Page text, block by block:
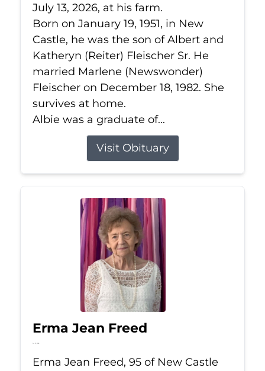
July 13, 2026, at his farm.
Born on January 19, 1951, in New
Castle, he was the son of Albert and
Katheryn (Reiter) Fleischer Sr. He
married Marlene (Newswonder)
Fleischer on December 18, 1982. She
survives at home.
Albie was a graduate of...
Visit Obituary
Erma Jean Freed
Jul 13, 2026
Erma Jean Freed, 95 of New Castle